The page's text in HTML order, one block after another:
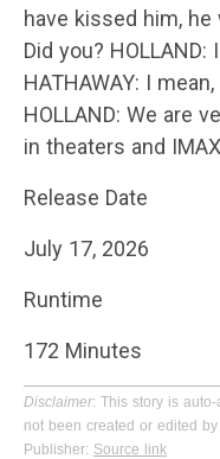
have kissed him, he
Did you? HOLLAND:
HATHAWAY: I
HOLLAND: We are
in theaters and
Release Date
July 17, 2026
Runtime
172 Minutes
Disclaimer: This story is
not been created or edited by
Publisher: Source link